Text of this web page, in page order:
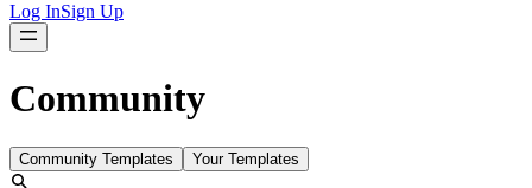
Log InSign Up
Community
Community Templates Your Templates